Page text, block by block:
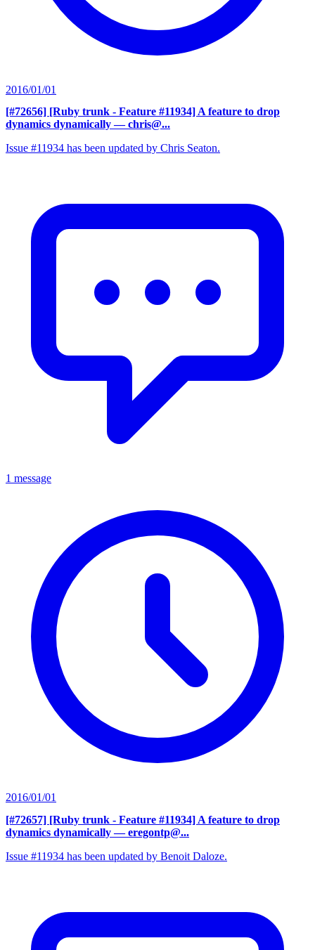
2016/01/01
[#72656] [Ruby trunk - Feature #11934] A feature to drop
dynamics dynamically — chris@...
Issue #11934 has been updated by Chris Seaton.
1 message
2016/01/01
[#72657] [Ruby trunk - Feature #11934] A feature to drop
dynamics dynamically — eregontp@...
Issue #11934 has been updated by Benoit Daloze.